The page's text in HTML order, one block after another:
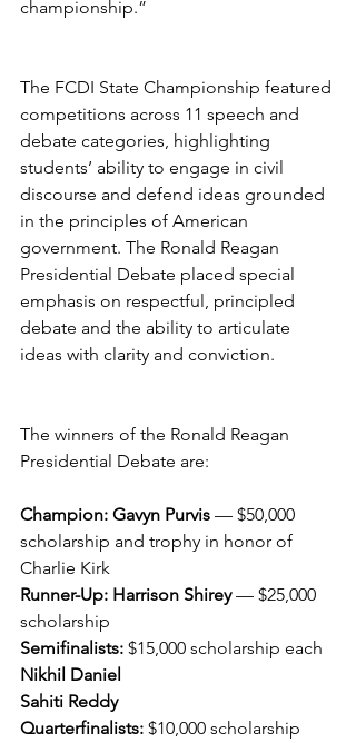
championship.”
The FCDI State Championship featured
competitions across 11 speech and
debate categories, highlighting
students’ ability to engage in civil
discourse and defend ideas grounded
in the principles of American
government. The Ronald Reagan
Presidential Debate placed special
emphasis on respectful, principled
debate and the ability to articulate
ideas with clarity and conviction.
The winners of the Ronald Reagan
Presidential Debate are:
Champion: Gavyn Purvis — $50,000
scholarship and trophy in honor of
Charlie Kirk
Runner-Up: Harrison Shirey — $25,000
scholarship
Semifinalists: $15,000 scholarship each
Nikhil Daniel
Sahiti Reddy
Quarterfinalists: $10,000 scholarship